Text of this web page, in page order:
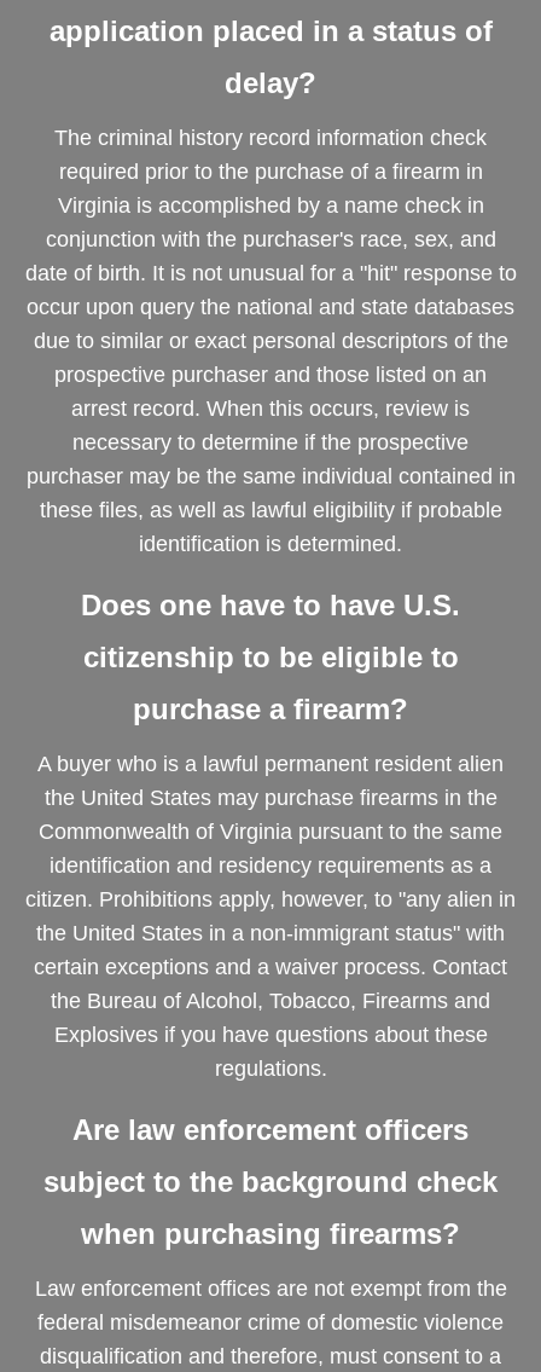
application placed in a status of
delay?
The criminal history record information check
required prior to the purchase of a firearm in
Virginia is accomplished by a name check in
conjunction with the purchaser's race, sex, and
date of birth. It is not unusual for a "hit" response to
occur upon query the national and state databases
due to similar or exact personal descriptors of the
prospective purchaser and those listed on an
arrest record. When this occurs, review is
necessary to determine if the prospective
purchaser may be the same individual contained in
these files, as well as lawful eligibility if probable
identification is determined.
Does one have to have U.S.
citizenship to be eligible to
purchase a firearm?
A buyer who is a lawful permanent resident alien
the United States may purchase firearms in the
Commonwealth of Virginia pursuant to the same
identification and residency requirements as a
citizen. Prohibitions apply, however, to "any alien in
the United States in a non-immigrant status" with
certain exceptions and a waiver process. Contact
the Bureau of Alcohol, Tobacco, Firearms and
Explosives if you have questions about these
regulations.
Are law enforcement officers
subject to the background check
when purchasing firearms?
Law enforcement offices are not exempt from the
federal misdemeanor crime of domestic violence
disqualification and therefore, must consent to a